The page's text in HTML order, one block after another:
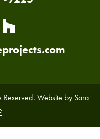
Website by Sara